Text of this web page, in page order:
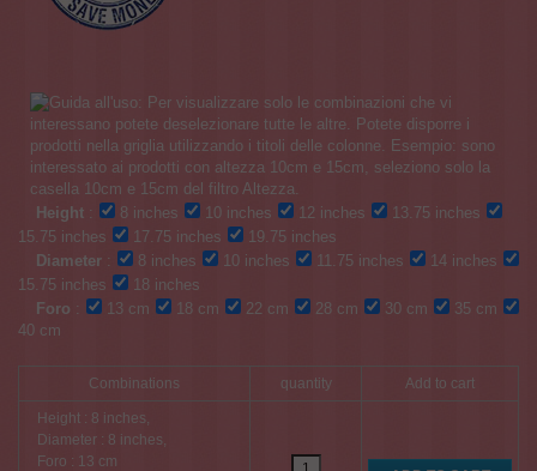
Height : 8 inches 10 inches 12 inches
13.75 inches
15.75 inches
17.75 inches
19.75 inches
Diameter : 8 inches 10 inches 11.75 inches
14 inches
15.75 inches
18 inches
Foro : 13 cm 18 cm 22 cm 28 cm 30 cm
35 cm
40 cm
Combinations quantity Add to cart
Height : 8 inches,
Diameter : 8 inches,
Foro : 13 cm